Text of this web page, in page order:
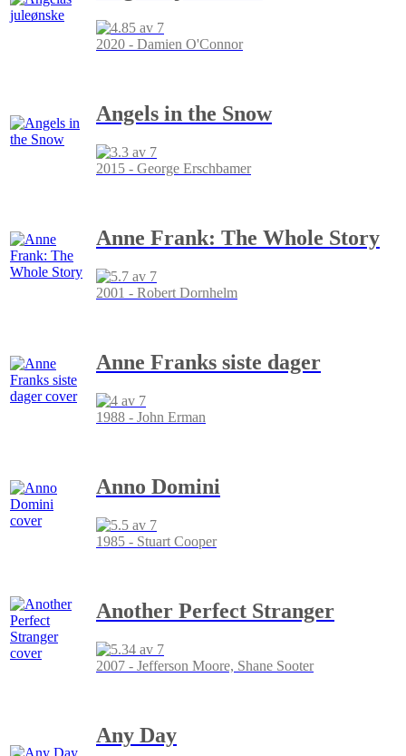
2020 - Damien O'Connor
Angels in the Snow
2015 - George Erschbamer
Anne Frank: The Whole Story
2001 - Robert Dornhelm
Anne Franks siste dager
1988 - John Erman
Anno Domini
1985 - Stuart Cooper
Another Perfect Stranger
2007 - Jefferson Moore, Shane Sooter
Any Day